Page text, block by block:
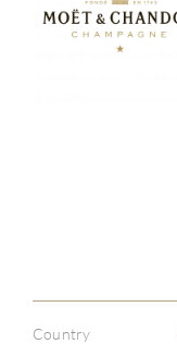
Country